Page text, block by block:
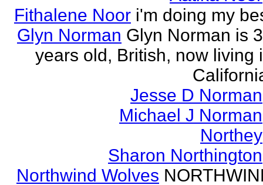
Fithalene Noor i'm doing my
Glyn Norman Glyn Norman is
years old, British, now living
Jesse D Norman
Michael J Norman
Northey
Sharon Northington
Northwind Wolves